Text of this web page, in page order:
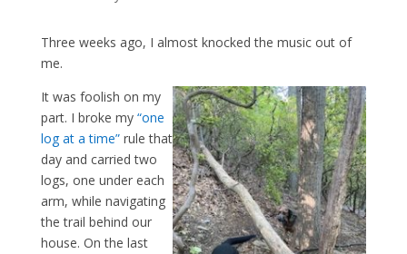
Three weeks ago, I almost knocked the music out of
me.
It was foolish on my
part. I broke my “one
log at a time”rule that
day and carried two
logs, one under each
arm, while navigating
the trail behind our
house. On the last